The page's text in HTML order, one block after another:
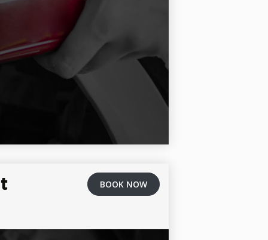
BOOK NOW